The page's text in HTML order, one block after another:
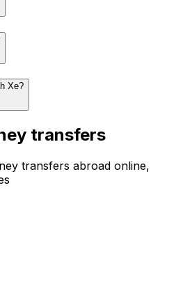
Xe?
transfers
transfers abroad online,